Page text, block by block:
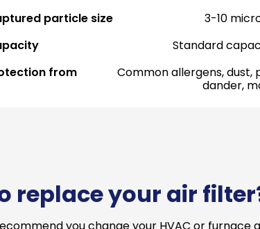
particle size
3-10
Standard
from
Common allergens, dust,
dander,
replace your air